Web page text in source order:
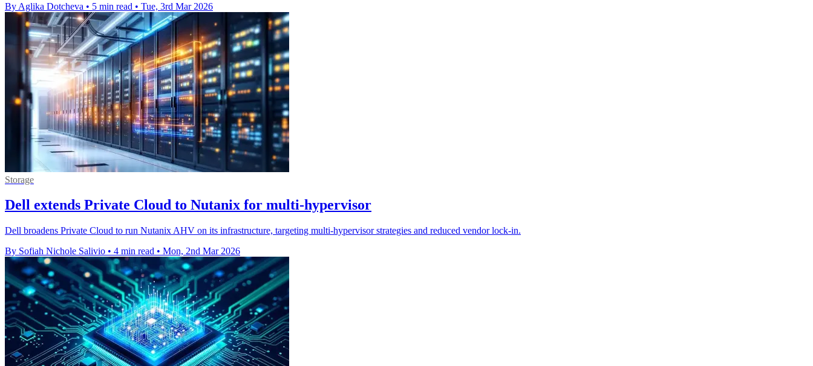
By Aglika Dotcheva • 5 min read • Tue, 3rd Mar 2026
Storage
Dell extends Private Cloud to Nutanix for multi-hypervisor
Dell broadens Private Cloud to run Nutanix AHV on its infrastructure, targeting multi-hypervisor strategies and reduced vendor lock-in.
By Sofiah Nichole Salivio • 4 min read • Mon, 2nd Mar 2026